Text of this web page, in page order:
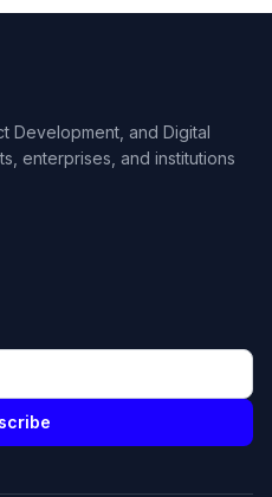
Development, and Digital
enterprises, and institutions